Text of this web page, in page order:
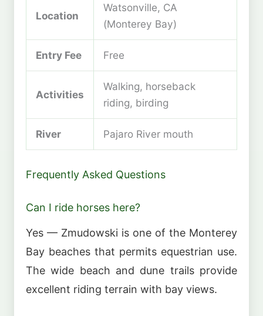
Location
Watsonville, CA
(Monterey Bay)
Entry Fee Free
Activities
Walking, horseback
riding, birding
River Pajaro River mouth
Frequently Asked Questions
Can I ride horses here?
Yes — Zmudowski is one of the Monterey
Bay beaches that permits equestrian use.
The wide beach and dune trails provide
excellent riding terrain with bay views.